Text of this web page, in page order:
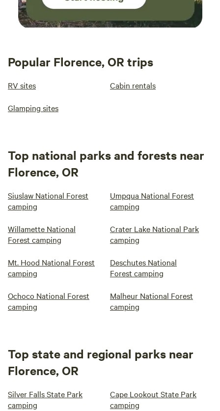
Popular Florence, OR trips
RV sites Cabin rentals
Glamping sites
Top national parks and forests near
Florence, OR
Siuslaw National Forest
camping
Umpqua National Forest
camping
Willamette National
Forest camping
Crater Lake National Park
camping
Mt. Hood National Forest
camping
Deschutes National
Forest camping
Ochoco National Forest
camping
Malheur National Forest
camping
Top state and regional parks near
Florence, OR
Silver Falls State Park
camping
Cape Lookout State Park
camping